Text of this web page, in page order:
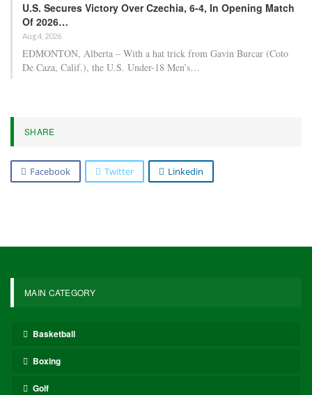
U.S. Secures Victory Over Czechia, 6-4, In Opening Match
Of 2026…
Aug 4, 2026
EDMONTON, Alberta – With a hat trick from Gavin Burcar (Coto
De Caza, Calif.), the U.S. Under-18 Men’s…
SHARE
Facebook Twitter Linkedin
MAIN CATEGORY
Basketball
Boxing
Golf